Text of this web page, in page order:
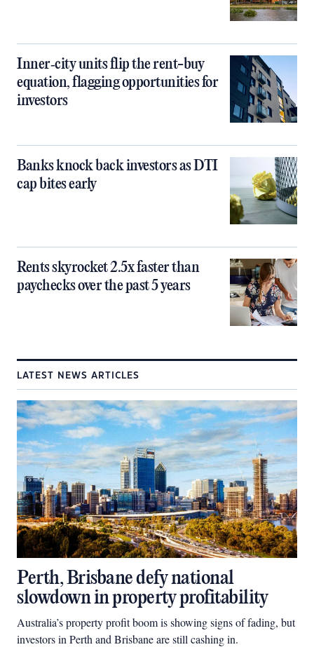
Inner‑city units flip the rent-buy
equation, flagging opportunities for
investors
Banks knock back investors as DTI
cap bites early
Rents skyrocket 2.5x faster than
paychecks over the past 5 years
LATEST NEWS ARTICLES
Perth, Brisbane defy national
slowdown in property profitability
Australia’s property profit boom is showing signs of fading, but
investors in Perth and Brisbane are still cashing in.